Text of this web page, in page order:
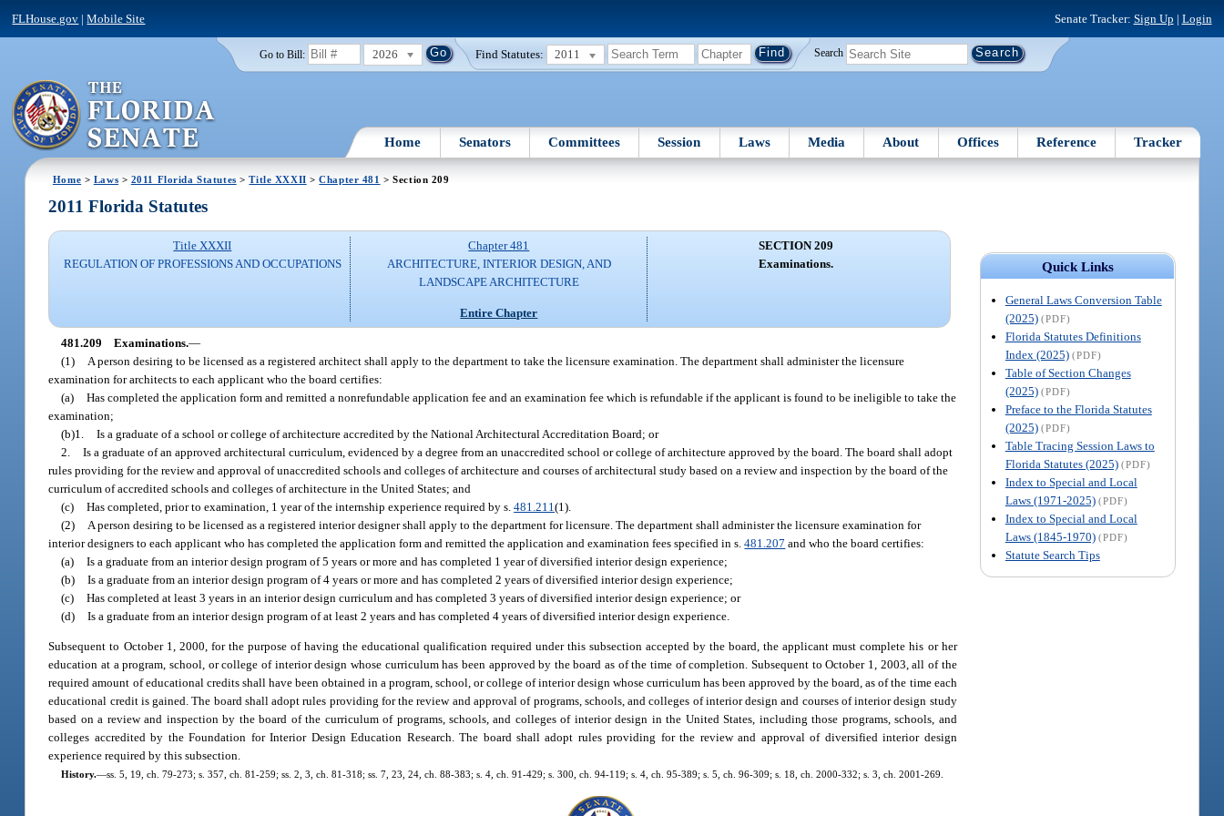
FLHouse.gov |Mobile Site Senate Tracker: Sign Up | Login
Go to Bill: 2026 Find Statutes: 2011 Search
Home Senators Committees Session Laws Media About Offices Reference Tracker
Home > Laws > 2011 Florida Statutes >Title XXXII >Chapter 481 > Section 209
Quick Links
General Laws Conversion Table
(2025) (PDF)
Florida Statutes Definitions
Index (2025) (PDF)
Table of Section Changes
(2025) (PDF)
Preface to the Florida Statutes
(2025) (PDF)
Table Tracing Session Laws to
Florida Statutes (2025) (PDF)
Index to Special and Local
Laws (1971-2025) (PDF)
Index to Special and Local
Laws (1845-1970) (PDF)
Statute Search Tips
2011 Florida Statutes
Title XXXII
REGULATION OF PROFESSIONS AND OCCUPATIONS
Chapter 481
ARCHITECTURE, INTERIOR DESIGN, AND
LANDSCAPE ARCHITECTURE
Entire Chapter
SECTION 209
Examinations.
481.209 Examinations.—
(1)
A person desiring to be licensed as a registered architect shall apply to the department to take the licensure examination. The department shall administer the licensure
examination for architects to each applicant who the board certifies:
(a) Has completed the application form and remitted a nonrefundable application fee and an examination fee which is refundable if the applicant is found to be ineligible to take the
examination;
(b)1. Is a graduate of a school or college of architecture accredited by the National Architectural Accreditation Board; or
2. Is a graduate of an approved architectural curriculum, evidenced by a degree from an unaccredited school or college of architecture approved by the board. The board shall adopt
rules providing for the review and approval of unaccredited schools and colleges of architecture and courses of architectural study based on a review and inspection by the board of the
curriculum of accredited schools and colleges of architecture in the United States; and
(c) Has completed, prior to examination, 1 year of the internship experience required by s.481.211(1).
(2)
A person desiring to be licensed as a registered interior designer shall apply to the department for licensure. The department shall administer the licensure examination for
interior designers to each applicant who has completed the application form and remitted the application and examination fees specified in s.481.207 and who the board certifies:
(a) Is a graduate from an interior design program of 5 years or more and has completed 1 year of diversified interior design experience;
(b) Is a graduate from an interior design program of 4 years or more and has completed 2 years of diversified interior design experience;
(c) Has completed at least 3 years in an interior design curriculum and has completed 3 years of diversified interior design experience; or
(d) Is a graduate from an interior design program of at least 2 years and has completed 4 years of diversified interior design experience.
Subsequent to October 1, 2000, for the purpose of having the educational qualification required under this subsection accepted by the board, the applicant must complete his or her
education at a program, school, or college of interior design whose curriculum has been approved by the board as of the time of completion. Subsequent to October 1, 2003, all of the
required amount of educational credits shall have been obtained in a program, school, or college of interior design whose curriculum has been approved by the board, as of the time each
educational credit is gained. The board shall adopt rules providing for the review and approval of programs, schools, and colleges of interior design and courses of interior design study
based on a review and inspection by the board of the curriculum of programs, schools, and colleges of interior design in the United States, including those programs, schools, and
colleges accredited by the Foundation for Interior Design Education Research. The board shall adopt rules providing for the review and approval of diversified interior design
experience required by this subsection.
History.—ss. 5, 19, ch. 79-273; s. 357, ch. 81-259; ss. 2, 3, ch. 81-318; ss. 7, 23, 24, ch. 88-383; s. 4, ch. 91-429; s. 300, ch. 94-119; s. 4, ch. 95-389; s. 5, ch. 96-309; s. 18, ch. 2000-332; s. 3, ch. 2001-269.